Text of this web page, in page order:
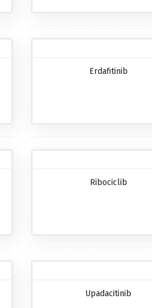
Erdafitinib
Ribociclib
Upadacitinib